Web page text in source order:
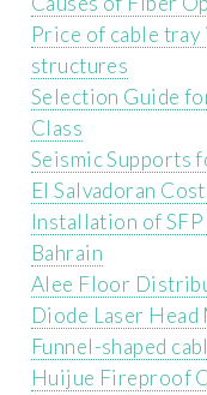
Price of cable
structures
Selection Guide
Class
Seismic Supports
El Salvadoran
Installation of
Bahrain
Alee Floor
Diode Laser Head
Funnel-shaped
Huijue Fireproof